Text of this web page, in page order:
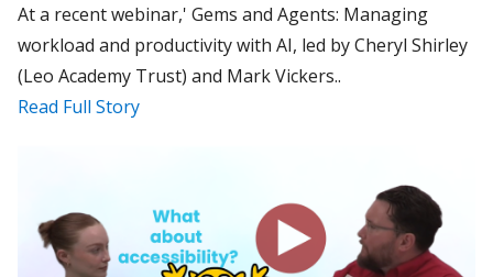
At a recent webinar,' Gems and Agents: Managing
workload and productivity with AI, led by Cheryl Shirley
(Leo Academy Trust) and Mark Vickers..
Read Full Story